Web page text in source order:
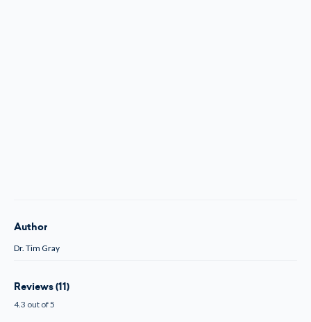
Author
Dr. Tim Gray
Reviews (11)
4.3 out of 5